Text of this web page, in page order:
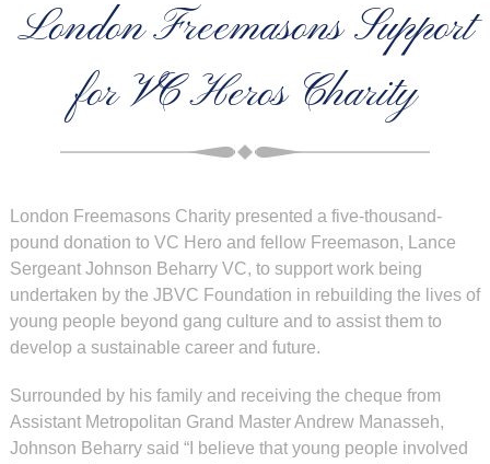
London Freemasons Support
for VC Heros Charity
London Freemasons Charity presented a five-thousand-
pound donation to VC Hero and fellow Freemason, Lance
Sergeant Johnson Beharry VC, to support work being
undertaken by the JBVC Foundation in rebuilding the lives of
young people beyond gang culture and to assist them to
develop a sustainable career and future.
Surrounded by his family and receiving the cheque from
Assistant Metropolitan Grand Master Andrew Manasseh,
Johnson Beharry said “I believe that young people involved